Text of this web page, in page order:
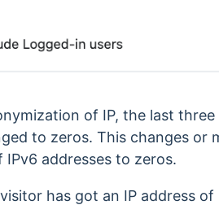
of IP, the last
to zeros. This changes or
addresses to zeros.
has got an IP address